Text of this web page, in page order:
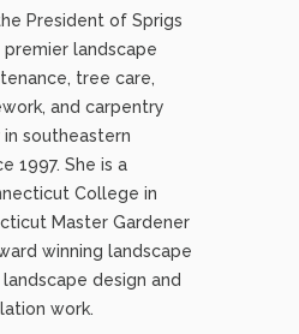
President of Sprigs
premier landscape
tree care,
and carpentry
southeastern
1997. She is a
College in
Master Gardener
winning landscape
design and
work.